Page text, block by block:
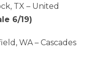
TX – United
6/19)
WA – Cascades